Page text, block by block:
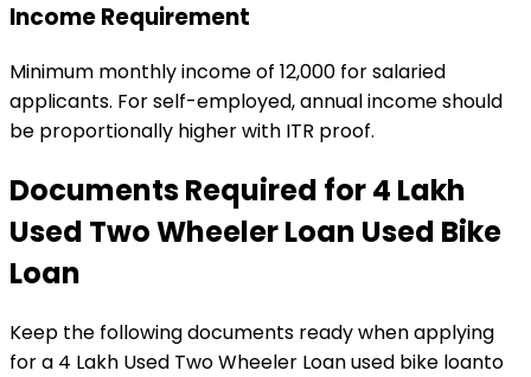
Income Requirement
Minimum monthly income of ₹12,000 for salaried
applicants. For self-employed, annual income should
be proportionally higher with ITR proof.
Documents Required for₹4 Lakh
Used Two Wheeler Loan Used Bike
Loan
Keep the following documents ready when applying
for a ₹4 Lakh Used Two Wheeler Loanused bike loanto